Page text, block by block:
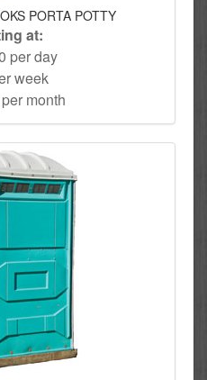
PORTA POTTY
at:
per day
week
month